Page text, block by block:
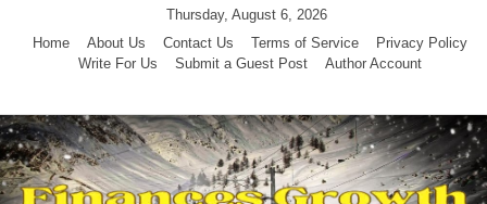
Thursday, August 6, 2026
Home
About Us Contact Us Terms of Service
Privacy Policy
Write For Us
Submit a Guest Post Author Account